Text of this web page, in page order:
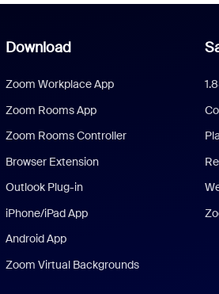
Download
Zoom Workplace App
Zoom Rooms App
Zoom Rooms Controller
Browser Extension
Outlook Plug-in
iPhone/iPad App
Android App
Zoom Virtual Backgrounds